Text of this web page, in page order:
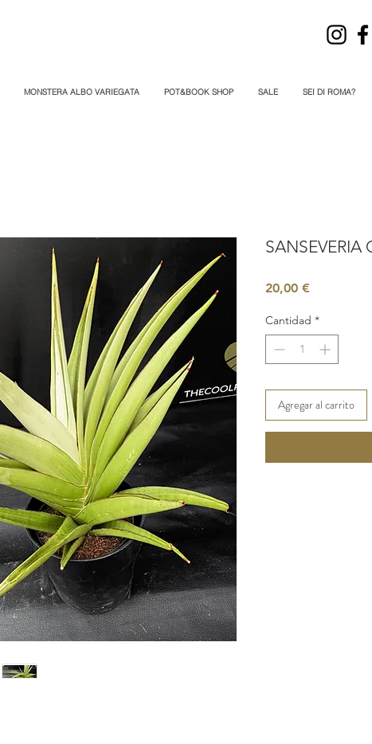
MONSTERA ALBO VARIEGATA POT&BOOK SHOP SALE SEI DI ROMA?
SANSEVERIA
20,00 €
Cantidad *
Agregar al carrito